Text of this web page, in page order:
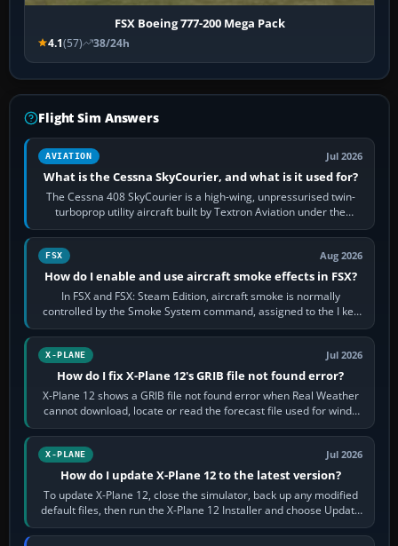
FSX Boeing 777-200 Mega Pack
4.1(57) 38/24h
Flight Sim Answers
AVIATION Jul 2026
What is the Cessna SkyCourier, and what is it used for?
The Cessna 408 SkyCourier is a high-wing, unpressurised twin-
turboprop utility aircraft built by Textron Aviation under the
Cessna brand. It is used…
FSX Aug 2026
How do I enable and use aircraft smoke effects in FSX?
In FSX and FSX: Steam Edition, aircraft smoke is normally
controlled by the Smoke System command, assigned to the I key
by default. The aircraft must…
X-PLANE Jul 2026
How do I fix X-Plane 12's GRIB file not found error?
X-Plane 12 shows a GRIB file not found error when Real Weather
cannot download, locate or read the forecast file used for winds
and temperatures…
X-PLANE Jul 2026
How do I update X-Plane 12 to the latest version?
To update X-Plane 12, close the simulator, back up any modified
default files, then run the X-Plane 12 Installer and choose Update
X-Plane. Steam…